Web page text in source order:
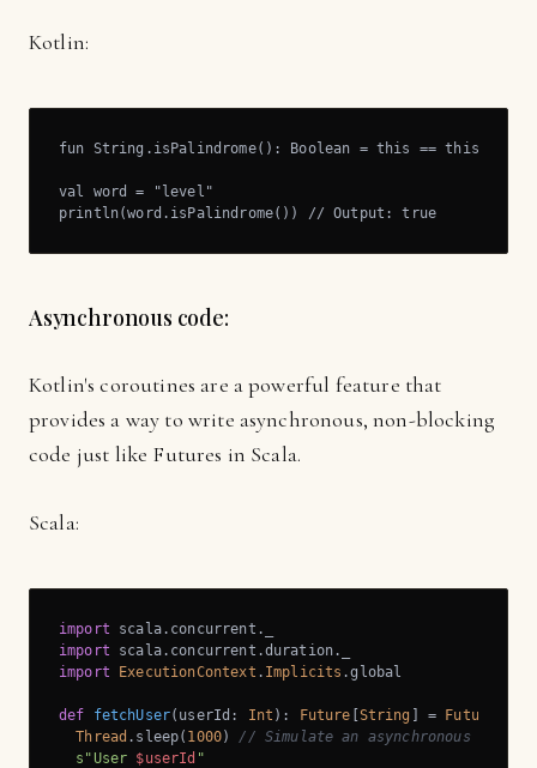
Kotlin:
fun String.isPalindrome(): Boolean = this ==
val word = "level"
println(word.isPalindrome()) // Output: true
Asynchronous code:
Kotlin's coroutines are a powerful feature that
provides a way to write asynchronous, non-blocking
code just like Futures in Scala.
Scala:
import
import
import
ExecutionContext . Implicits .global
def fetchUser(userId: Int ): Future String ] = Future
Thread .sleep( 1000) // Simulate an asynchronous
s"User $userId "